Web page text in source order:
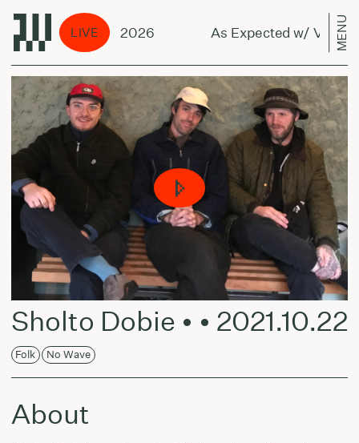
LIVE
Vilius - July 28, 2026 As Expected w/ Vilius -
MENU
Sholto Dobie • • 2021.10.22
Folk No Wave
About